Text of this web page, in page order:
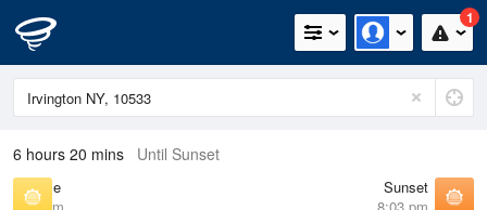
1
6 hours 20 mins Until Sunset
Sunrise
Sunset